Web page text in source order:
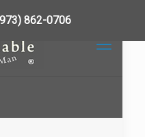
862-0706